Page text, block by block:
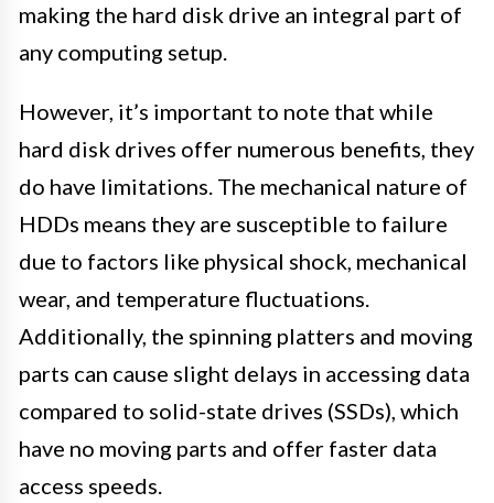
making the hard disk drive an integral part of
any computing setup.
However, it’s important to note that while
hard disk drives offer numerous benefits, they
do have limitations. The mechanical nature of
HDDs means they are susceptible to failure
due to factors like physical shock, mechanical
wear, and temperature fluctuations.
Additionally, the spinning platters and moving
parts can cause slight delays in accessing data
compared to solid-state drives (SSDs), which
have no moving parts and offer faster data
access speeds.